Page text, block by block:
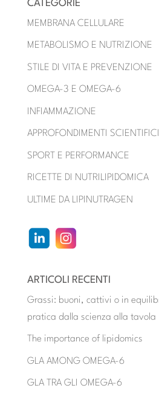
CATEGORIE
MEMBRANA CELLULARE
METABOLISMO E NUTRIZIONE
STILE DI VITA E PREVENZIONE
OMEGA-3 E OMEGA-6
INFIAMMAZIONE
APPROFONDIMENTI SCIENTIFICI
SPORT E PERFORMANCE
RICETTE DI NUTRILIPIDOMICA
ULTIME DA LIPINUTRAGEN
ARTICOLI RECENTI
Grassi: buoni, cattivi o in
pratica dalla scienza alla tavola
The importance of lipidomics
GLA AMONG OMEGA-6
GLA TRA GLI OMEGA-6